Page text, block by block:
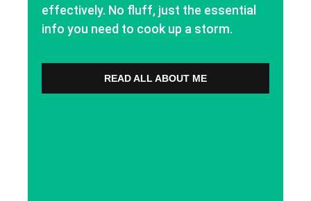
effectively. No fluff, just the essential
info you need to cook up a storm.
READ ALL ABOUT ME